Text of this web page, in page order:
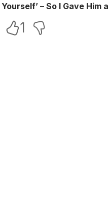
Yourself’ – So I Gave Him
1